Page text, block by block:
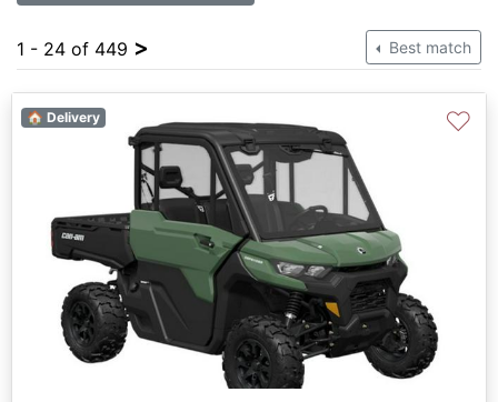
1 - 24 of 449 > Best match
🏠 Delivery ♡